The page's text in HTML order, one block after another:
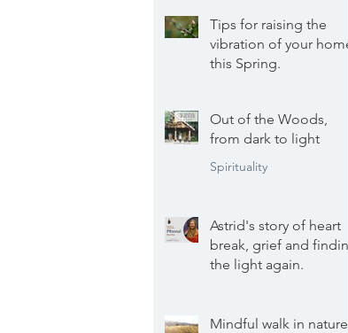
Tips for raising the
vibration of your home
this Spring.
Out of the Woods,
from dark to light
Spirituality
Astrid's story of heart
break, grief and
the light again.
Mindful walk in nature